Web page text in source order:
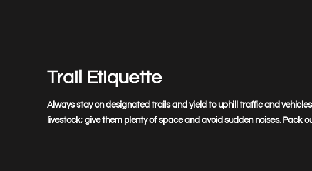
Trail Etiquette
Always stay on designated trails and yield to uphill traffic and
livestock; give them plenty of space and avoid sudden noises. Pack